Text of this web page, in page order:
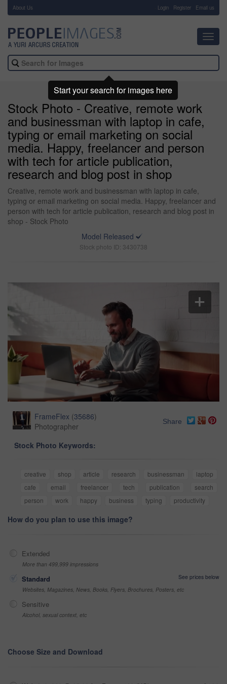
About Us Login Register Email us
Stock Photo - Creative, remote work
and businessman with laptop in cafe,
typing or email marketing on social
media. Happy, freelancer and person
with tech for article publication,
research and blog post in shop
Creative, remote work and businessman with laptop in cafe,
typing or email marketing on social media. Happy, freelancer and
person with tech for article publication, research and blog post in
shop - Stock Photo
Model Released
Stock photo ID: 3430738
FrameFlex (35686)
Photographer
Share
Stock Photo Keywords:
creative shop article research businessman
laptop
cafe
email freelancer tech publication
search
person
work happy business typing productivity
How do you plan to use this image?
Extended
More than 499,999 impressions
Standard
See prices below
Websites, Magazines, News, Books, Flyers, Brochures, Posters, etc
Sensitive
Alcohol, sexual context, etc
Choose Size and Download
Start your search for images here